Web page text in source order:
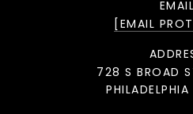
EMAIL
[EMAIL
728 S BROAD